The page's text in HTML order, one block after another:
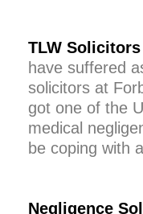
TLW
have suffered
solicitors at
got one of the
medical
be coping with
Negligence